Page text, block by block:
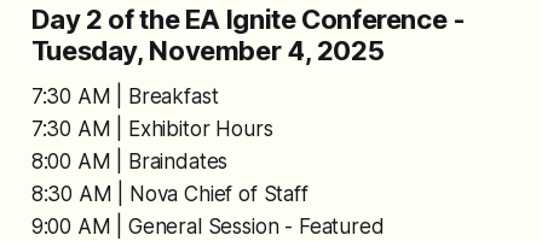
Day 2 of the EA Ignite Conference -
Tuesday, November 4, 2025
7:30 AM | Breakfast
7:30 AM | Exhibitor Hours
8:00 AM | Braindates
8:30 AM | Nova Chief of Staff
9:00 AM | General Session - Featured